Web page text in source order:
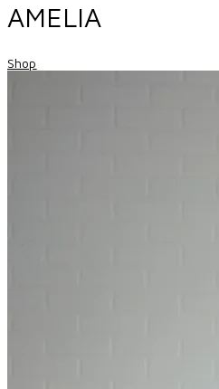
AMELIA
Shop